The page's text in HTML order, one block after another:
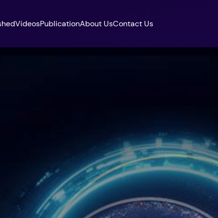
VideosPublicationAbout UsContact Us